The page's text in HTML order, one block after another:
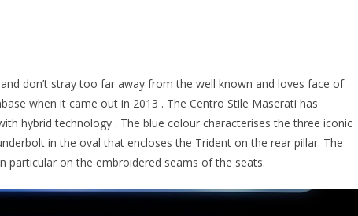
don’t stray too far away from the well known and loves face of
when it came out in 2013 . The Centro Stile Maserati has
hybrid technology . The blue colour characterises the three iconic
in the oval that encloses the Trident on the rear pillar. The
particular on the embroidered seams of the seats.